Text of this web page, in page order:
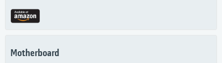
Motherboard